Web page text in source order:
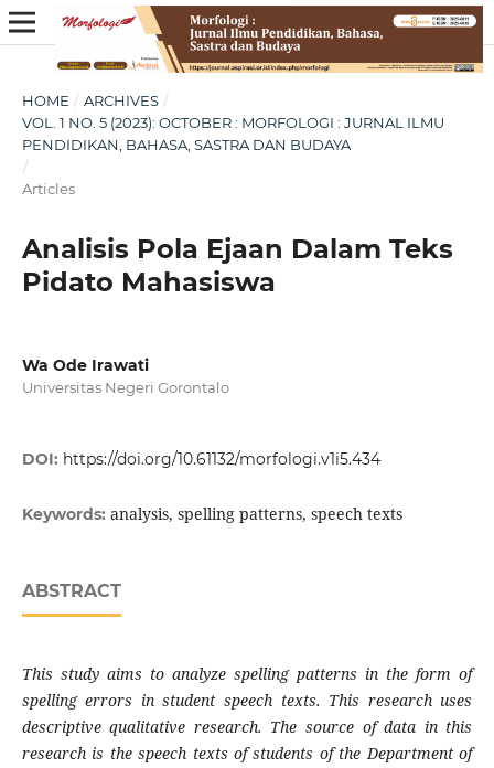
HOME / ARCHIVES /
VOL. 1 NO. 5 (2023): OCTOBER : MORFOLOGI : JURNAL ILMU
PENDIDIKAN, BAHASA, SASTRA DAN BUDAYA
/
Articles
Analisis Pola Ejaan Dalam Teks
Pidato Mahasiswa
Wa Ode Irawati
Universitas Negeri Gorontalo
DOI: https://doi.org/10.61132/morfologi.v1i5.434
Keywords: analysis, spelling patterns, speech texts
ABSTRACT
This study aims to analyze spelling patterns in the form of
spelling errors in student speech texts. This research uses
descriptive qualitative research. The source of data in this
research is the speech texts of students of the Department of